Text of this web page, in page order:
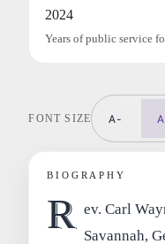
2024
Years of public service
FONT SIZE A- A
BIOGRAPHY
R ev. Carl
Savannah,